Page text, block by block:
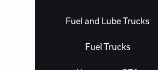
Fuel and Lube Trucks
Fuel Trucks